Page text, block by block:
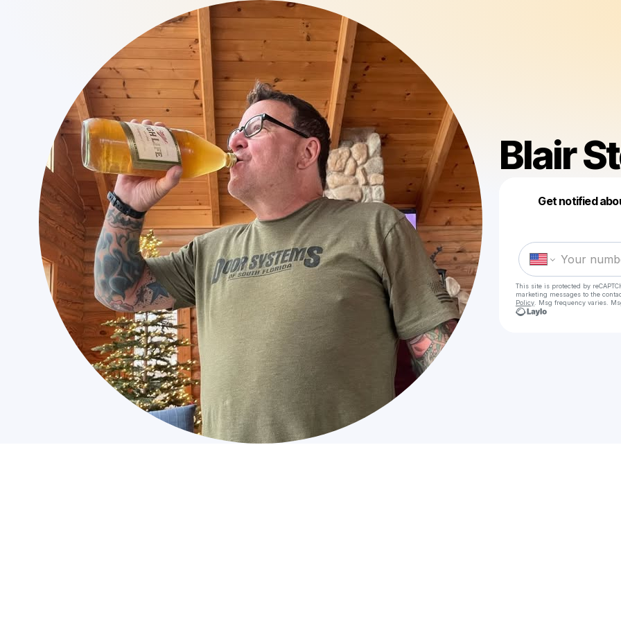
Blair
Get notified
This site is protected by
marketing messages to the
Policy . Msg frequency varies.